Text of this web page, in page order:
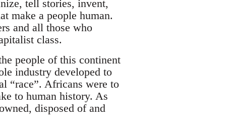
tell stories, invent,
make a people human.
and all those who
class.
people of this continent
industry developed to
“race”. Africans were to
to human history. As
disposed of and